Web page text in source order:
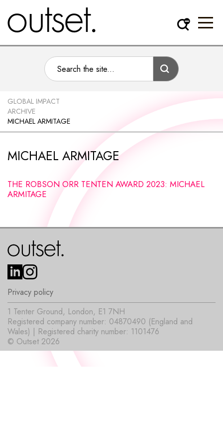
GLOBAL IMPACT
ARCHIVE
MICHAEL ARMITAGE
MICHAEL ARMITAGE
THE ROBSON ORR TENTEN AWARD 2023: MICHAEL
ARMITAGE
Privacy policy
© Outset 2026
1 Tenter Ground, London, E1 7NH
Registered company number: 04870490 (England and
Wales) | Registered charity number: 1101476